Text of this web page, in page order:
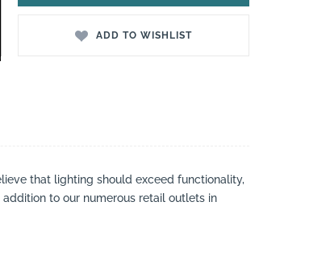
ADD TO WISHLIST
that lighting should exceed functionality,
to our numerous retail outlets in